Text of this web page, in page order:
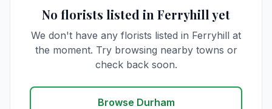
No florists listed in Ferryhill yet
We don't have any florists listed in Ferryhill at
the moment. Try browsing nearby towns or
check back soon.
Browse Durham